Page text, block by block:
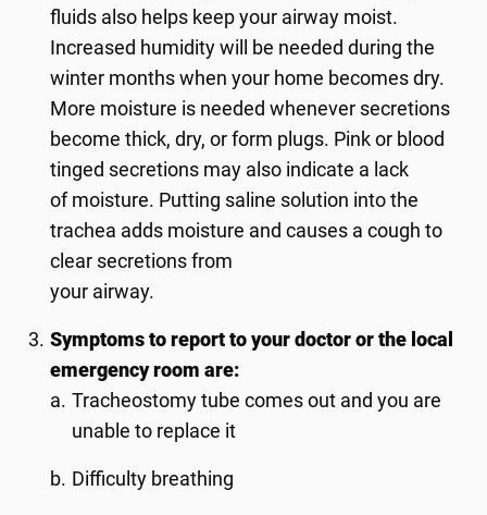
fluids also helps keep your airway moist.
Increased humidity will be needed during the
winter months when your home becomes dry.
More moisture is needed whenever secretions
become thick, dry, or form plugs. Pink or blood
tinged secretions may also indicate a lack
of moisture. Putting saline solution into the
trachea adds moisture and causes a cough to
clear secretions from
your airway.
Symptoms to report to your doctor or the local
emergency room are:
Tracheostomy tube comes out and you are
unable to replace it
Difficulty breathing